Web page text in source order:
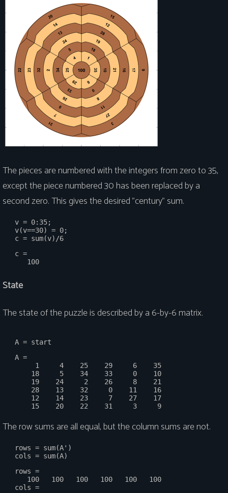
The pieces are numbered with the integers from zero to 35,
except the piece numbered 30 has been replaced by a
second zero. This gives the desired "century" sum.
   v = 0:35;
   v(v==30) = 0;
   c =
State
The state of the puzzle is described by a 6-by-6 matrix.
   A =
        1     4    25    29     6    35
       18     5    34    33     0    10
       19    24     2    26     8    21
       28    13    32     0    11    16
       12    14    23     7    27    17
The row sums are all equal, but the column sums are not.
   rows = sum(A')
   rows =
      100   100   100   100   100   100
   cols =